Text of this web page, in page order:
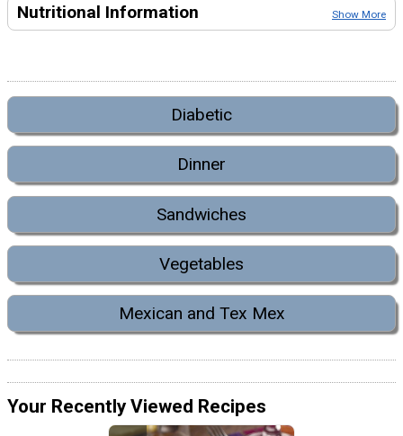
Nutritional Information Show More
Diabetic
Dinner
Sandwiches
Vegetables
Mexican and Tex Mex
Your Recently Viewed Recipes